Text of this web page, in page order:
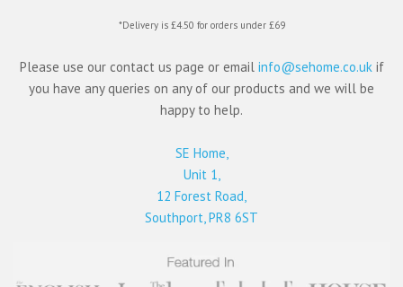
*Delivery is £4.50 for orders under £69
Please use our contact us page or email info@sehome.co.uk if
you have any queries on any of our products and we will be
happy to help.
SE Home,
Unit 1,
12 Forest Road,
Southport, PR8 6ST